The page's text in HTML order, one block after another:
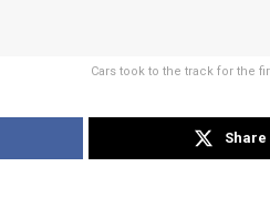
Cars took to the track for the